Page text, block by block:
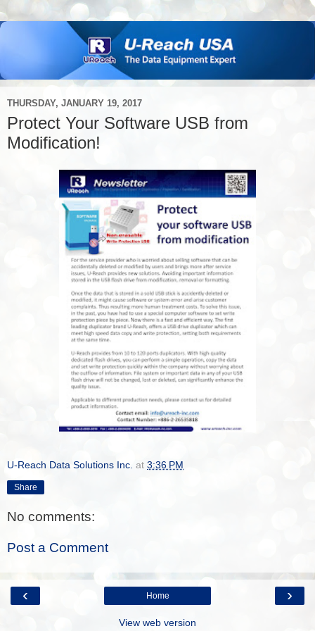
THURSDAY, JANUARY 19, 2017
Protect Your Software USB from
Modification!
U-Reach Data Solutions Inc. at 3:36 PM
Share
No comments:
Post a Comment
‹ ›
Home
View web version